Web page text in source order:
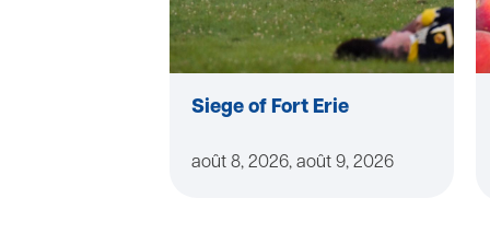
Siege of Fort Erie
août 8, 2026, août 9, 2026